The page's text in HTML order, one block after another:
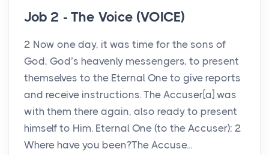
Job 2 - The Voice (VOICE)
2 Now one day, it was time for the sons of
God, God’s heavenly messengers, to present
themselves to the Eternal One to give reports
and receive instructions. The Accuser[a] was
with them there again, also ready to present
himself to Him. Eternal One (to the Accuser): 2
Where have you been?The Accuse...